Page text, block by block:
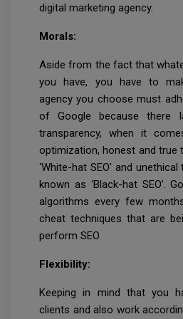
digital marketing agency.
Morals:
Aside from the fact that
you have, you have to
agency you choose must
of Google because there
transparency, when it
optimization, honest and true
‘White-hat SEO’ and
known as ‘Black-hat SEO’.
algorithms every few
cheat techniques that are
perform SEO.
Flexibility:
Keeping in mind that you
clients and also work